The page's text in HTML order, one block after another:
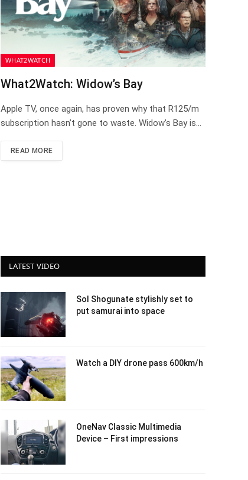
WHAT2WATCH
What2Watch: Widow’s Bay
Apple TV, once again, has proven why that R125/m
subscription hasn’t gone to waste. Widow’s Bay is…
READ MORE
LATEST VIDEO
Sol Shogunate stylishly set to
put samurai into space
Watch a DIY drone pass 600km/h
OneNav Classic Multimedia
Device – First impressions